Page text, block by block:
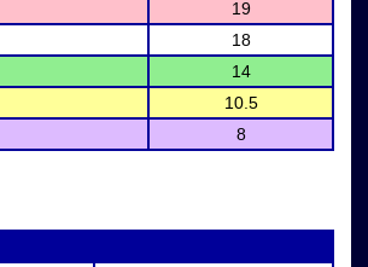
19
18
14
10.5
8